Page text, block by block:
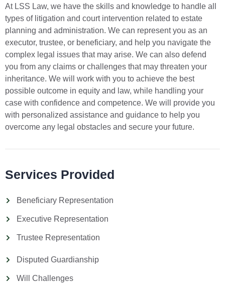
At LSS Law, we have the skills and knowledge to handle all
types of litigation and court intervention related to estate
planning and administration. We can represent you as an
executor, trustee, or beneficiary, and help you navigate the
complex legal issues that may arise. We can also defend
you from any claims or challenges that may threaten your
inheritance. We will work with you to achieve the best
possible outcome in equity and law, while handling your
case with confidence and competence. We will provide you
with personalized assistance and guidance to help you
overcome any legal obstacles and secure your future.
Services Provided
Beneficiary Representation
Executive Representation
Trustee Representation
Disputed Guardianship
Will Challenges